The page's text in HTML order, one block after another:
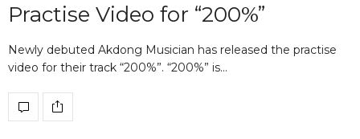
Practise Video for “200%”
Newly debuted Akdong Musician has released the practise
video for their track “200%”. “200%” is…